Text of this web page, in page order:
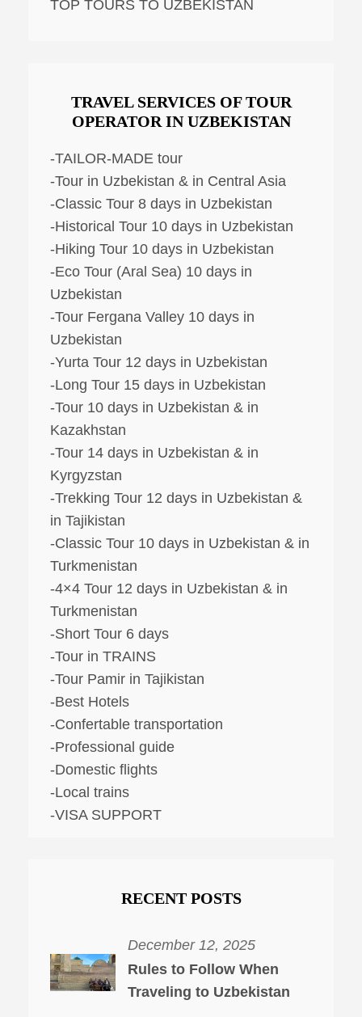
TOP TOURS TO UZBEKISTAN
TRAVEL SERVICES OF TOUR
OPERATOR IN UZBEKISTAN
-TAILOR-MADE tour
-Tour in Uzbekistan & in Central Asia
-Classic Tour 8 days in Uzbekistan
-Historical Tour 10 days in Uzbekistan
-Hiking Tour 10 days in Uzbekistan
-Eco Tour (Aral Sea) 10 days in
Uzbekistan
-Tour Fergana Valley 10 days in
Uzbekistan
-Yurta Tour 12 days in Uzbekistan
-Long Tour 15 days in Uzbekistan
-Tour 10 days in Uzbekistan & in
Kazakhstan
-Tour 14 days in Uzbekistan & in
Kyrgyzstan
-Trekking Tour 12 days in Uzbekistan &
in Tajikistan
-Classic Tour 10 days in Uzbekistan & in
Turkmenistan
-4×4 Tour 12 days in Uzbekistan & in
Turkmenistan
-Short Tour 6 days
-Tour in TRAINS
-Tour Pamir in Tajikistan
-Best Hotels
-Confertable transportation
-Professional guide
-Domestic flights
-Local trains
-VISA SUPPORT
RECENT POSTS
December 12, 2025
Rules to Follow When
Traveling to Uzbekistan